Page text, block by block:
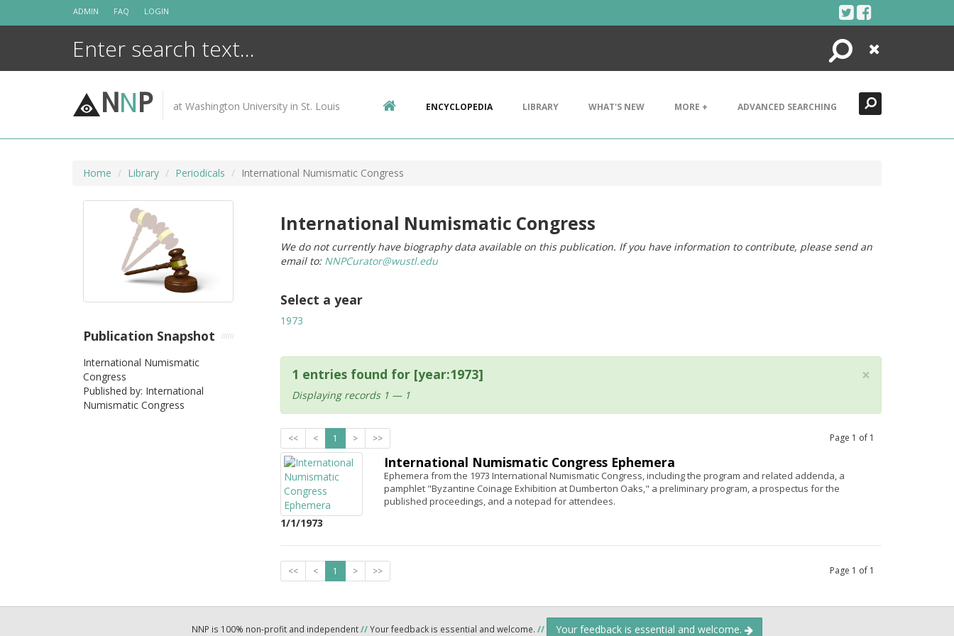
ADMIN FAQ LOGIN
Search
Close
NNP at Washington University in St. Louis ENCYCLOPEDIA LIBRARY WHAT'S NEW MORE + ADVANCED SEARCHING
Home Library Periodicals International Numismatic Congress
International Numismatic Congress
We do not currently have biography data available on this publication. If you have information to contribute, please send an
email to: NNPCurator@wustl.edu
Select a year
1973
×
1 entries found for [year:1973]
Displaying records 1 — 1
<< < 1 > >> Page 1 of 1
1/1/1973
International Numismatic Congress Ephemera
Ephemera from the 1973 International Numismatic Congress, including the program and related addenda, a
pamphlet "Byzantine Coinage Exhibition at Dumberton Oaks," a preliminary program, a prospectus for the
published proceedings, and a notepad for attendees.
<< < 1 > >> Page 1 of 1
Publication Snapshot
International Numismatic
Congress
Published by: International
Numismatic Congress
NNP is 100% non-profit and independent//Your feedback is essential and welcome. // Your feedback is essential and welcome.